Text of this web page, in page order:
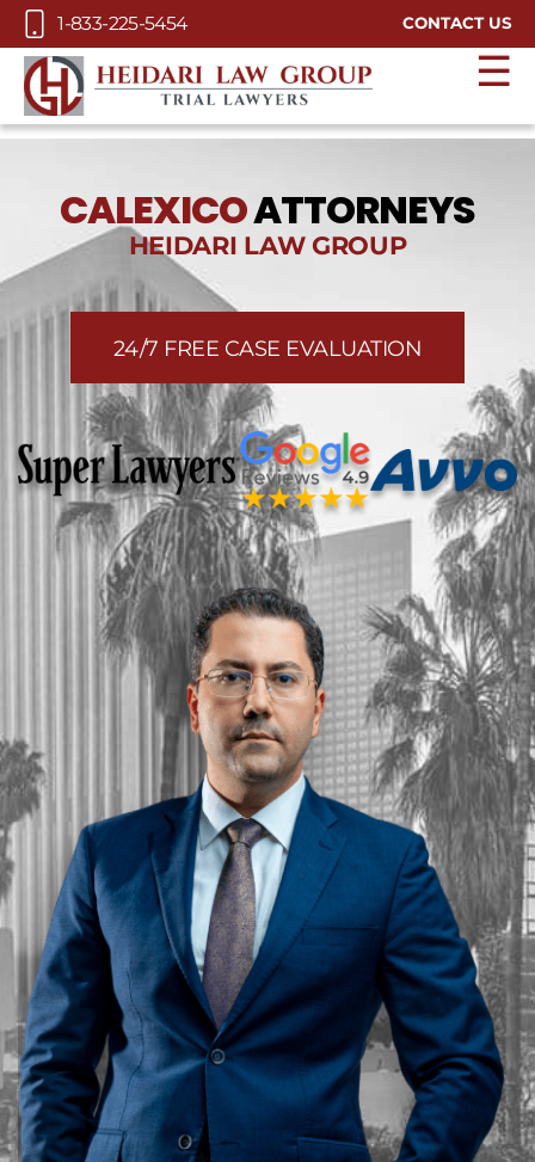
Skip to Main Content
1-833-225-5454 CONTACT US
☰
CALEXICOATTORNEYS
HEIDARI LAW GROUP
24/7 FREE CASE EVALUATION